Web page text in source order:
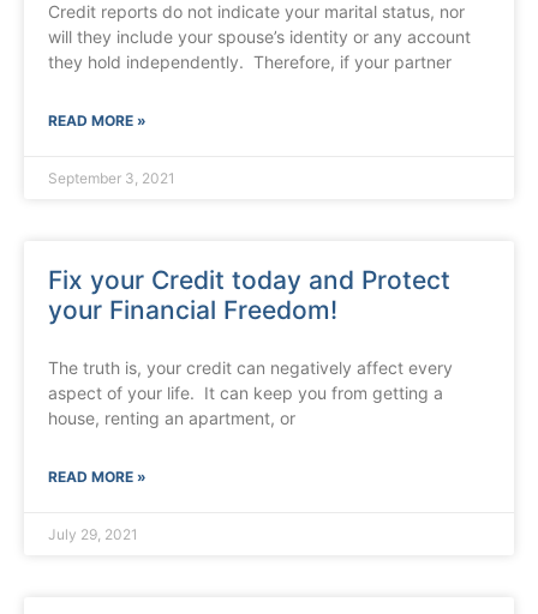
Credit reports do not indicate your marital status, nor
will they include your spouse’s identity or any account
they hold independently. Therefore, if your partner
READ MORE »
September 3, 2021
Fix your Credit today and Protect
your Financial Freedom!
The truth is, your credit can negatively affect every
aspect of your life. It can keep you from getting a
house, renting an apartment, or
READ MORE »
July 29, 2021